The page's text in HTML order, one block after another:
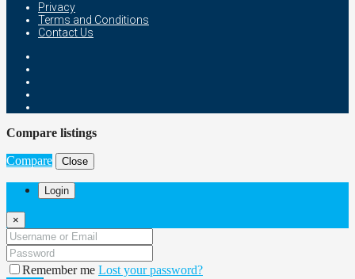
Privacy
Terms and Conditions
Contact Us
Compare listings
Compare Close
Login
×
Remember me Lost your password?